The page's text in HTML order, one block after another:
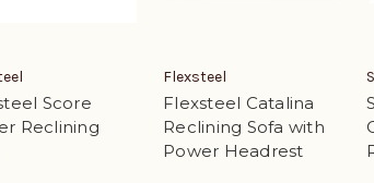
Score
Reclining
Flexsteel
Flexsteel Catalina
Reclining Sofa with
Power Headrest